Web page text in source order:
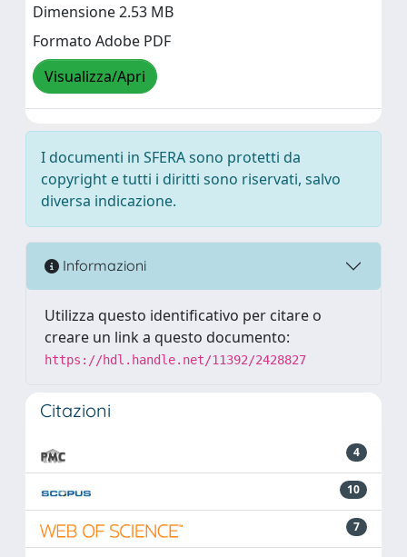
Dimensione 2.53 MB
Formato Adobe PDF
Visualizza/Apri
I documenti in SFERA sono protetti da
copyright e tutti i diritti sono riservati, salvo
diversa indicazione.
Informazioni
Utilizza questo identificativo per citare o
creare un link a questo documento:
https://hdl.handle.net/11392/2428827
Citazioni
4
10
7